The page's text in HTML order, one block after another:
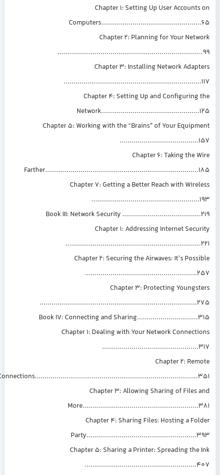
Chapter 1: Setting Up User Accounts on
Computers...................................................65
Chapter 2: Planning for Your Network
..........................................................................99
Chapter 3: Installing Network Adapters
......................................................................117
Chapter 4: Setting Up and Configuring the
Network..................................................125
Chapter 5: Working with the “Brains” of Your Equipment
........................................157
Chapter 6: Taking the Wire
Farther..............................................................................185
Chapter 7: Getting a Better Reach with Wireless
.......................................................193
Book III: Network Security ........................................219
Chapter 1: Addressing Internet Security
.....................................................................221
Chapter 2: Securing the Airwaves: It’s Possible
.........................................................257
Chapter 3: Protecting Youngsters
................................................................................275
Book IV: Connecting and Sharing...............................315
Chapter 1: Dealing with Your Network Connections
.................................................317
Chapter 2: Remote
Connections...................................................................................351
Chapter 3: Allowing Sharing of Files and
More...........................................................381
Chapter 4: Sharing Files: Hosting a Folder
Party........................................................393
Chapter 5: Sharing a Printer: Spreading the Ink
.........................................................407